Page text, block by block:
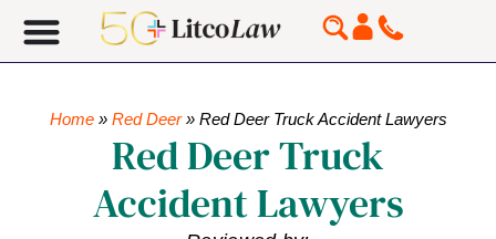
Home» Red Deer» Red Deer Truck Accident Lawyers
Red Deer Truck
Accident Lawyers